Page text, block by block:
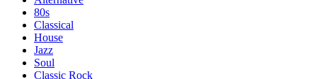
80s
Classical
House
Jazz
Soul
Classic Rock